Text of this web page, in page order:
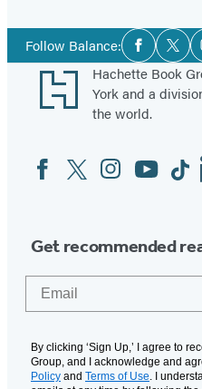
Follow Balance:Social
Media
Facebook
Footer
Hachette Book
York and a
the world.
Social
Media
FacebookTwitterInstagram
YouTubeTiktok
Get recommended
By clicking ‘Sign Up,’ I agree to
Group, and I acknowledge and
Policy and Terms of Use . I